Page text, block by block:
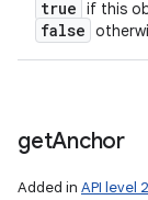
true if this
false
getAnchor
Added in API level